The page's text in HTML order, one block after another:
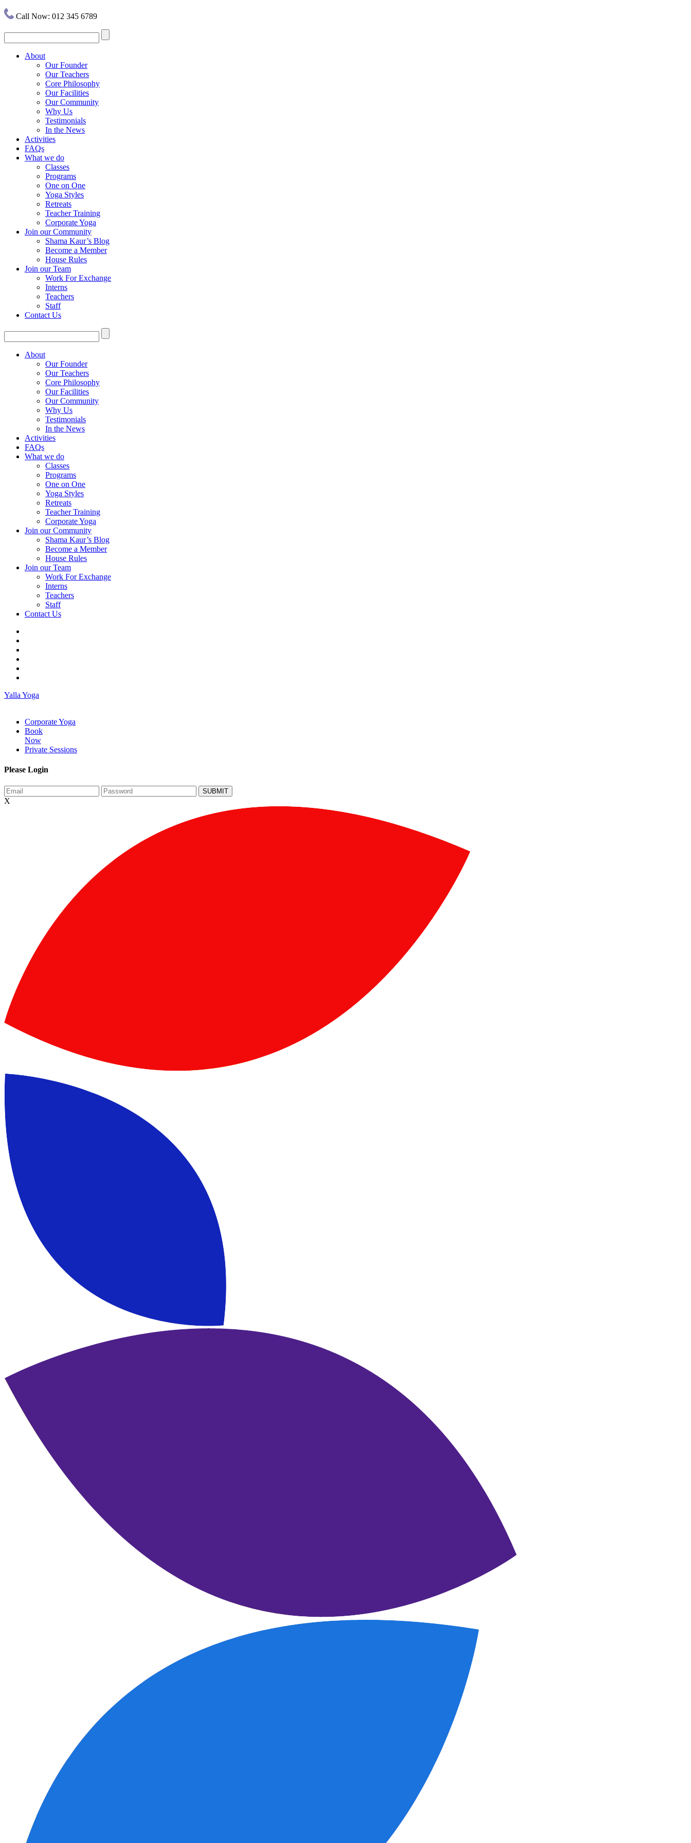
Call Now: 012 345 6789
About
Our Founder
Our Teachers
Core Philosophy
Our Facilities
Our Community
Why Us
Testimonials
In the News
Activities
FAQs
What we do
Classes
Programs
One on One
Yoga Styles
Retreats
Teacher Training
Corporate Yoga
Join our Community
Shama Kaur’s Blog
Become a Member
House Rules
Join our Team
Work For Exchange
Interns
Teachers
Staff
Contact Us
About
Our Founder
Our Teachers
Core Philosophy
Our Facilities
Our Community
Why Us
Testimonials
In the News
Activities
FAQs
What we do
Classes
Programs
One on One
Yoga Styles
Retreats
Teacher Training
Corporate Yoga
Join our Community
Shama Kaur’s Blog
Become a Member
House Rules
Join our Team
Work For Exchange
Interns
Teachers
Staff
Contact Us
Yalla Yoga
Corporate Yoga
Book
Now
Private Sessions
Please Login
X